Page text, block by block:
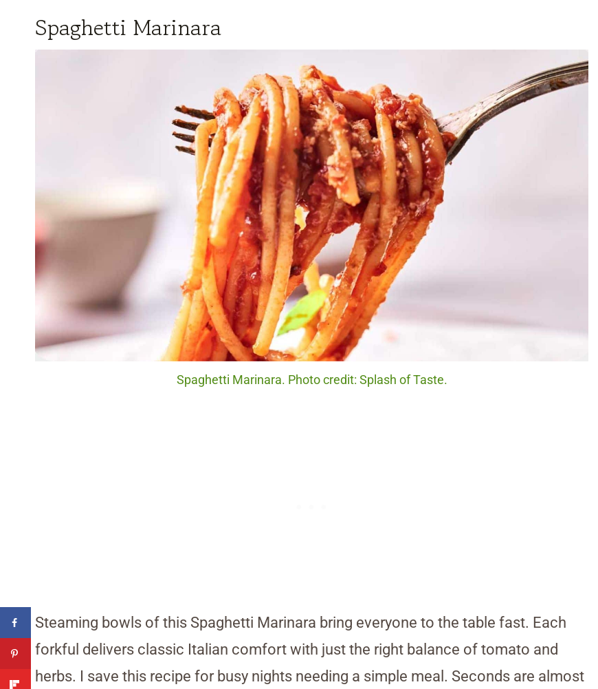
Spaghetti Marinara
Spaghetti Marinara. Photo credit: Splash of Taste.
Steaming bowls of this Spaghetti Marinara bring everyone to the table fast. Each
forkful delivers classic Italian comfort with just the right balance of tomato and
herbs. I save this recipe for busy nights needing a simple meal. Seconds are almost